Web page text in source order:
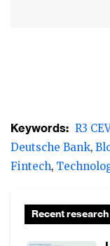
that is
world’s top
Keywords: R3
Deutsche Bank
Fintech
Recent